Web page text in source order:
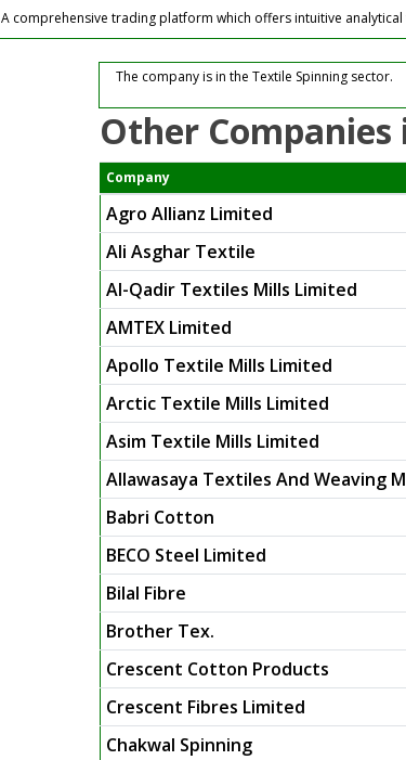
A comprehensive trading platform which offers intuitive
The company is in the Textile Spinning sector.
Other Companies
Company
Agro Allianz Limited
Ali Asghar Textile
Al-Qadir Textiles Mills Limited
AMTEX Limited
Apollo Textile Mills Limited
Arctic Textile Mills Limited
Asim Textile Mills Limited
Allawasaya Textiles And Weaving
Babri Cotton
BECO Steel Limited
Bilal Fibre
Brother Tex.
Crescent Cotton Products
Crescent Fibres Limited
Chakwal Spinning